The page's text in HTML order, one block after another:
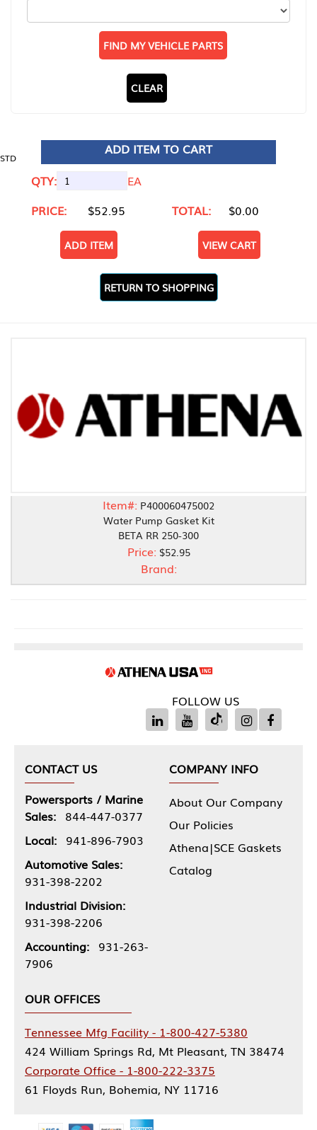
FIND MY VEHICLE PARTS
CLEAR
STD
ADD ITEM TO CART
QTY:
EA
PRICE:
$52.95 TOTAL: $0.00
ADD ITEM VIEW CART
RETURN TO SHOPPING
Item#: P400060475002
Water Pump Gasket Kit
BETA RR 250-300
Price: $52.95
Brand:
FOLLOW US
CONTACT US
Powersports / Marine
Sales: 844-447-0377
Local: 941-896-7903
Automotive Sales:
931-398-2202
Industrial Division:
931-398-2206
Accounting: 931-263-
7906
COMPANY INFO
About Our Company
Our Policies
Athena|SCE Gaskets
Catalog
OUR OFFICES
Tennessee Mfg Facility - 1-800-427-5380
424 William Springs Rd, Mt Pleasant, TN 38474
Corporate Office - 1-800-222-3375
61 Floyds Run, Bohemia, NY 11716